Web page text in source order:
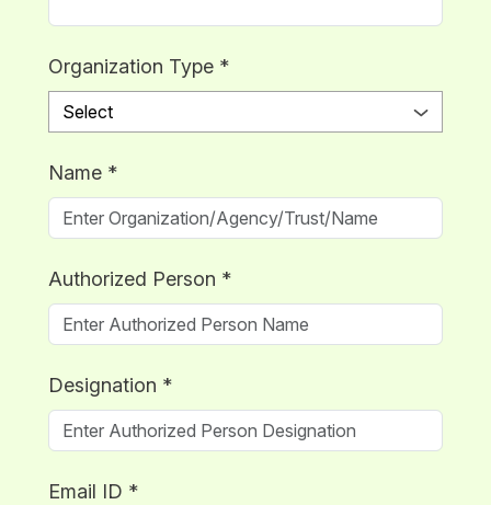
Organization Type *
Name *
Authorized Person *
Designation *
Email ID *